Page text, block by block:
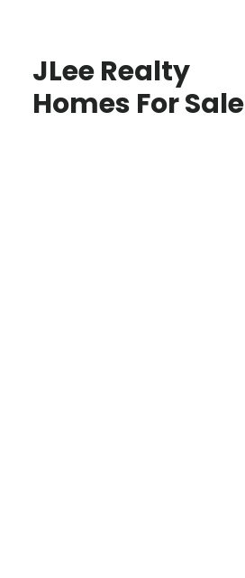
JLee Realty
Homes For Sale